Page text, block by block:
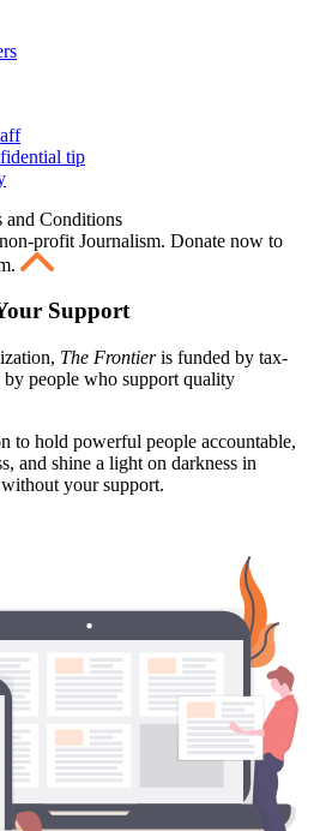
tip
and Conditions
profit Journalism. Donate now to
Support
The Frontieris funded by tax-
by people who support quality
to hold powerful people accountable,
and shine a light on darkness in
your support.